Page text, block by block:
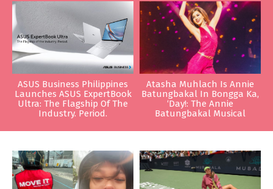
ASUS Business Philippines
Launches ASUS ExpertBook
Ultra: The Flagship Of The
Industry. Period.
Atasha Muhlach Is Annie
Batungbakal In Bongga Ka,
‘Day!: The Annie
Batungbakal Musical